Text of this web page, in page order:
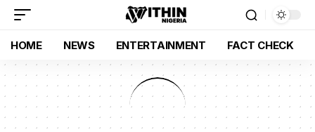
HOME NEWS ENTERTAINMENT FACT CHECK